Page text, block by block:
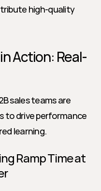
high-quality
Action: Real-
sales teams are
to drive performance
learning.
Ramp Time at